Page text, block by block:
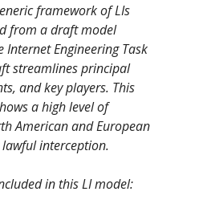
framework of LIs
from a draft model
Internet Engineering Task
streamlines principal
and key players. This
a high level of
American and European
interception.
in this LI model: